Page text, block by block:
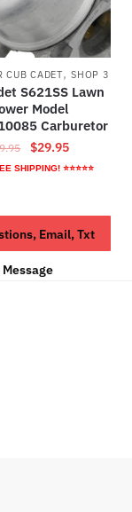
CUB CADET,SHOP 3
S621SS Lawn
Model
Carburetor
Original
price
$29.95Current
price
SHIPPING! ⭐⭐⭐⭐⭐
ADD TO CART
Email, Txt
Message